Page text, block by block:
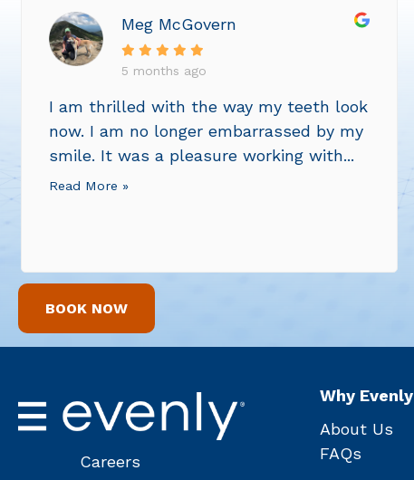
Meg McGovern
5 months ago
I am thrilled with the way my teeth look
now. I am no longer embarrassed by my
smile. It was a pleasure working with...
Read More »
BOOK NOW
Careers
Why Evenly
About Us
FAQs